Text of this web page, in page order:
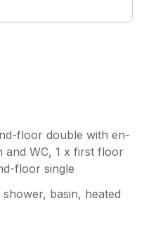
floor double with en-
and WC, 1 x first floor
floor single
basin, heated